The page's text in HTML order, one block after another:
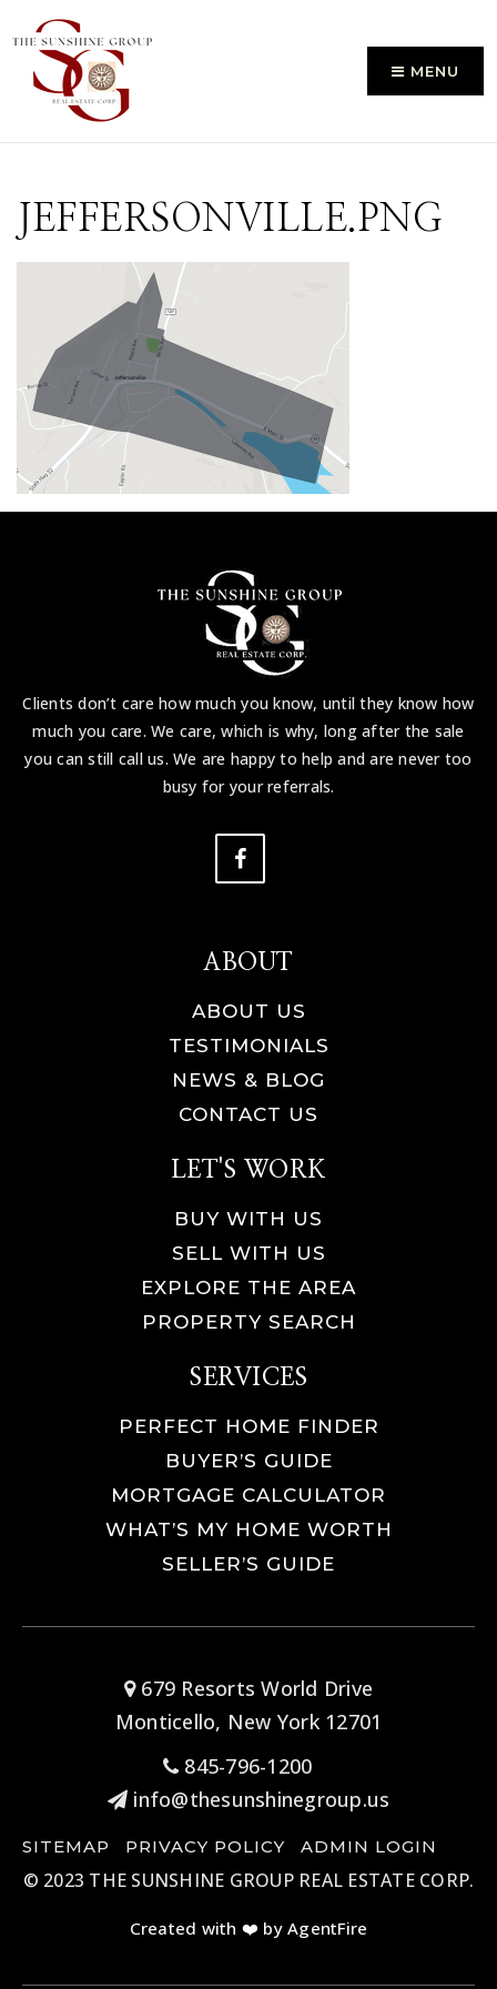
MENU
JEFFERSONVILLE.PNG
Clients don’t care how much you know, until they know how
much you care. We care, which is why, long after the sale
you can still call us. We are happy to help and are never too
busy for your referrals.
ABOUT
ABOUT US
TESTIMONIALS
NEWS & BLOG
CONTACT US
LET'S WORK
BUY WITH US
SELL WITH US
EXPLORE THE AREA
PROPERTY SEARCH
SERVICES
PERFECT HOME FINDER
BUYER’S GUIDE
MORTGAGE CALCULATOR
WHAT’S MY HOME WORTH
SELLER’S GUIDE
679 Resorts World Drive
Monticello, New York 12701
845-796-1200
info@thesunshinegroup.us
SITEMAP PRIVACY POLICY ADMIN LOGIN
Created with ❤️ by AgentFire
© 2023 THE SUNSHINE GROUP REAL ESTATE CORP.